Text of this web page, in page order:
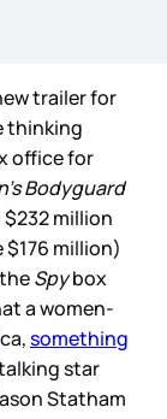
trailer for
thinking
office for
Bodyguard
$232 million
million)
Spybox
a women-
something
star
Statham